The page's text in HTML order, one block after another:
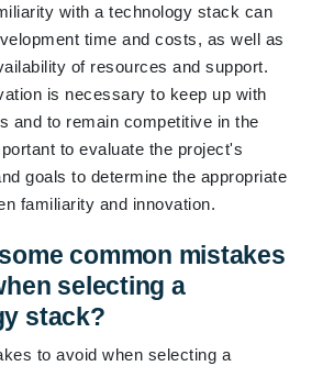
with a technology stack can
time and costs, as well as
of resources and support.
is necessary to keep up with
and to remain competitive in the
to evaluate the project's
goals to determine the appropriate
familiarity and innovation.
common mistakes
selecting a
stack?
to avoid when selecting a